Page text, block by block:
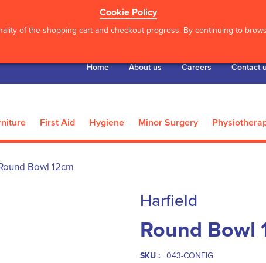
Cookie Policy
of the shopping cart and checkout progress. By continuing to
Home About us Careers Contact
First Aid Hygiene Minor Surgery
Bowl 12cm
Harfield
Round Bowl
SKU :
043-CONFIG